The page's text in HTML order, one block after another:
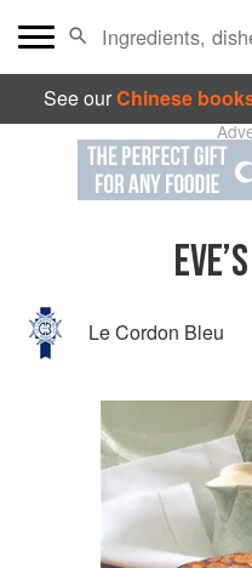
See ourChinese
Le Cordon Bleu